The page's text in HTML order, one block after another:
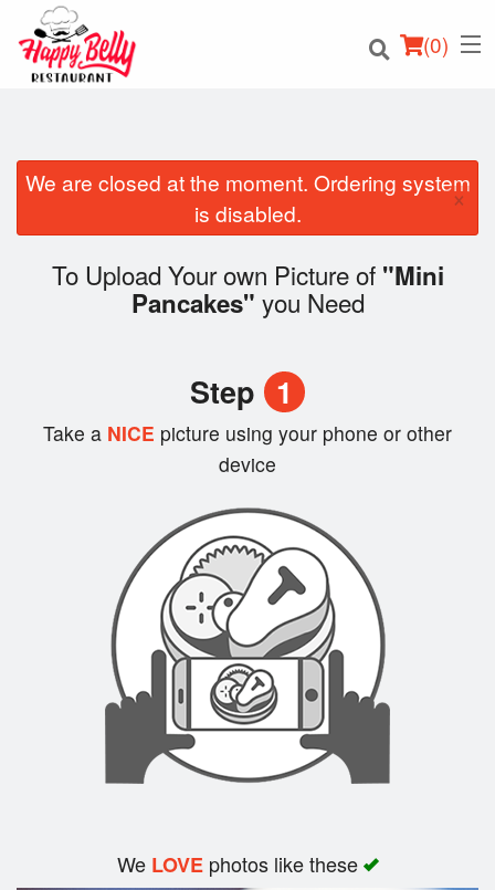
(0)
Cart (0)
We are closed at the moment. Ordering system
is disabled.
×
To Upload Your own Picture of "Mini
Pancakes" you Need
Step 1
Take a NICE picture using your phone or other
device
We LOVEphotos like these